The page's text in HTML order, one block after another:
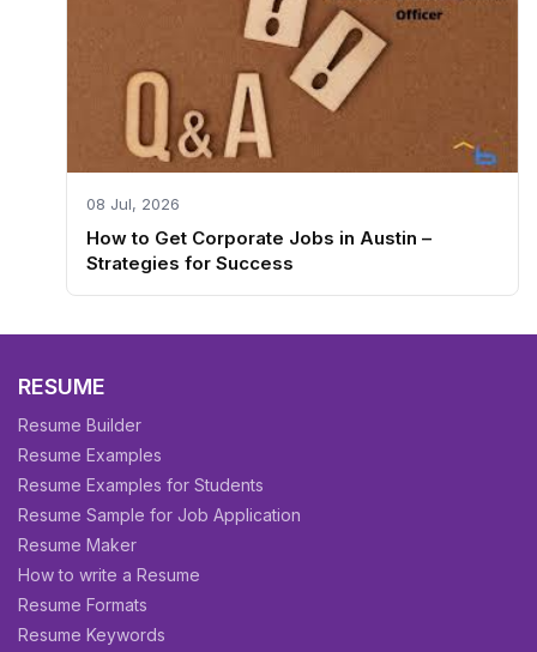
08 Jul, 2026
How to Get Corporate Jobs in Austin –
Strategies for Success
RESUME
Resume Builder
Resume Examples
Resume Examples for Students
Resume Sample for Job Application
Resume Maker
How to write a Resume
Resume Formats
Resume Keywords